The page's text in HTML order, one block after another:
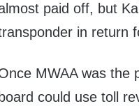
paid off, but
in return
MWAA was the
board could use toll